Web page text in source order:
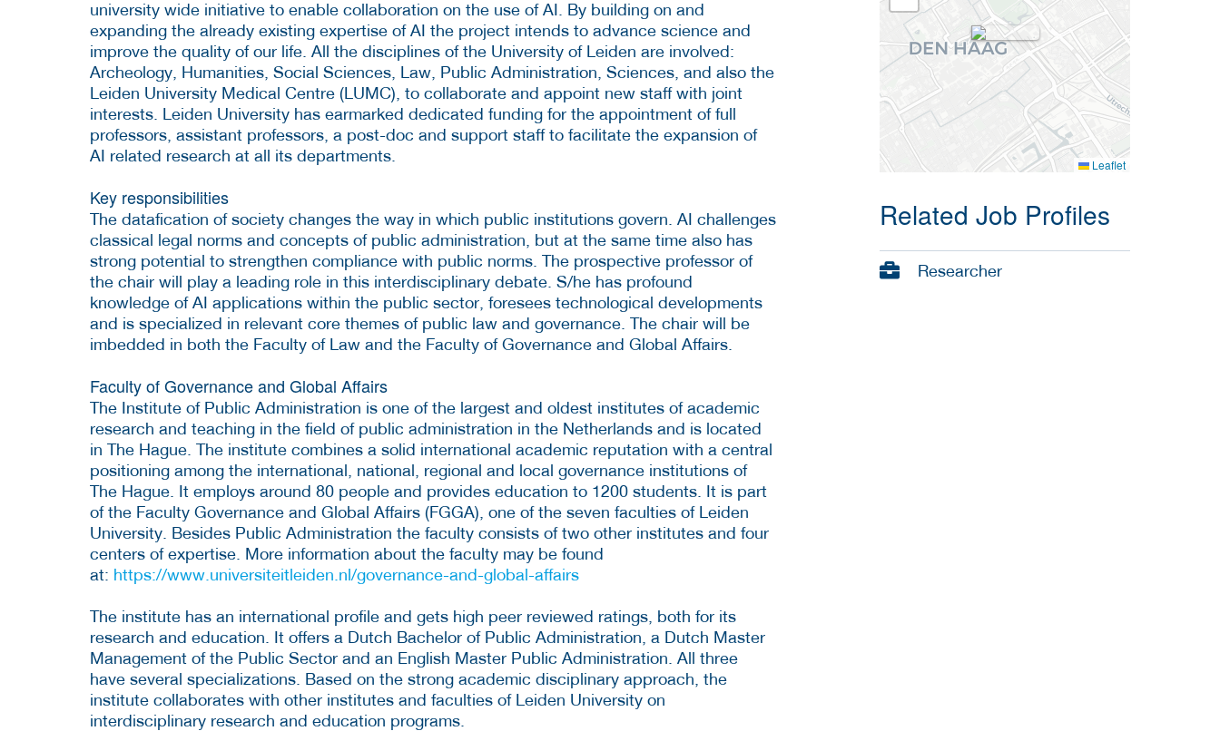
university wide initiative to enable collaboration on the use of AI. By building on and
expanding the already existing expertise of AI the project intends to advance science and
improve the quality of our life. All the disciplines of the University of Leiden are involved:
Archeology, Humanities, Social Sciences, Law, Public Administration, Sciences, and also the
Leiden University Medical Centre (LUMC), to collaborate and appoint new staff with joint
interests. Leiden University has earmarked dedicated funding for the appointment of full
professors, assistant professors, a post-doc and support staff to facilitate the expansion of
AI related research at all its departments.
Key responsibilities
The datafication of society changes the way in which public institutions govern. AI challenges
classical legal norms and concepts of public administration, but at the same time also has
strong potential to strengthen compliance with public norms. The prospective professor of
the chair will play a leading role in this interdisciplinary debate. S/he has profound
knowledge of AI applications within the public sector, foresees technological developments
and is specialized in relevant core themes of public law and governance. The chair will be
imbedded in both the Faculty of Law and the Faculty of Governance and Global Affairs.
Faculty of Governance and Global Affairs
The Institute of Public Administration is one of the largest and oldest institutes of academic
research and teaching in the field of public administration in the Netherlands and is located
in The Hague. The institute combines a solid international academic reputation with a central
positioning among the international, national, regional and local governance institutions of
The Hague. It employs around 80 people and provides education to 1200 students. It is part
of the Faculty Governance and Global Affairs (FGGA), one of the seven faculties of Leiden
University. Besides Public Administration the faculty consists of two other institutes and four
centers of expertise. More information about the faculty may be found
at: https://www.universiteitleiden.nl/governance-and-global-affairs
The institute has an international profile and gets high peer reviewed ratings, both for its
research and education. It offers a Dutch Bachelor of Public Administration, a Dutch Master
Management of the Public Sector and an English Master Public Administration. All three
have several specializations. Based on the strong academic disciplinary approach, the
institute collaborates with other institutes and faculties of Leiden University on
interdisciplinary research and education programs.
Leaflet
Related Job Profiles
Researcher